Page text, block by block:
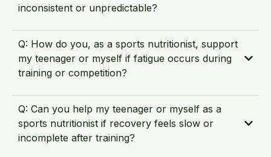
inconsistent or unpredictable?
Q: How do you, as a sports nutritionist, support
my teenager or myself if fatigue occurs during
training or competition?
Q: Can you help my teenager or myself as a
sports nutritionist if recovery feels slow or
incomplete after training?